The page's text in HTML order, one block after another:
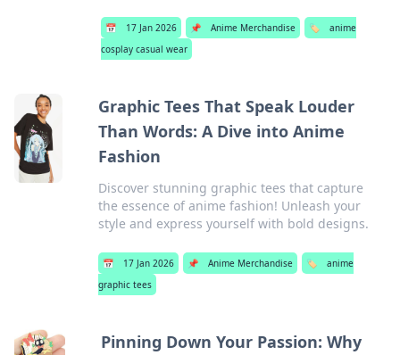
📅 17 Jan 2026 📌 Anime Merchandise 🏷️
anime
cosplay casual wear
Graphic Tees That Speak Louder
Than Words: A Dive into Anime
Fashion
Discover stunning graphic tees that capture
the essence of anime fashion! Unleash your
style and express yourself with bold designs.
📅 17 Jan 2026 📌 Anime Merchandise 🏷️
anime
graphic tees
Pinning Down Your Passion: Why